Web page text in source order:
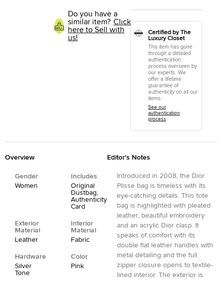
Do you have a
similar item? Click
here to Sell with
us!
Certified by The
Luxury Closet
This item has gone
through a detailed
authentication
process overseen by
our experts. We
offer a lifetime
guarantee of
authenticity on all our
items.
See our
authentication
process
Overview
Gender
Women
Includes
Original
Dustbag,
Authenticity
Card
Exterior
Material
Leather
Interior
Material
Fabric
Hardware
Silver
Tone
Color
Pink
Editor's Notes
Introduced in 2008, the Dior
Plisse bag is timeless with its
eye-catching details. This tote
bag is highlighted with pleated
leather, beautiful embroidery
and an acrylic Dior clasp. It
speaks of comfort with its
double flat leather handles with
metal detailing and the full
zipper closure opens to textile-
lined interior. The exterior is